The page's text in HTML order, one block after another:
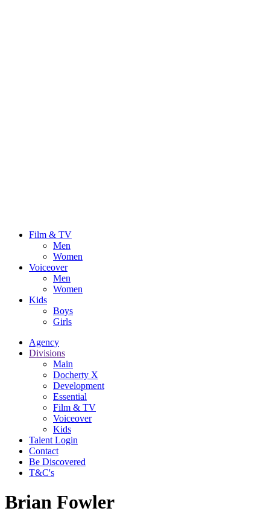
Film & TV
Men
Women
Voiceover
Men
Women
Kids
Boys
Girls
Agency
Divisions
Main
Docherty X
Development
Essential
Film & TV
Voiceover
Kids
Talent Login
Contact
Be Discovered
T&C's
Brian Fowler